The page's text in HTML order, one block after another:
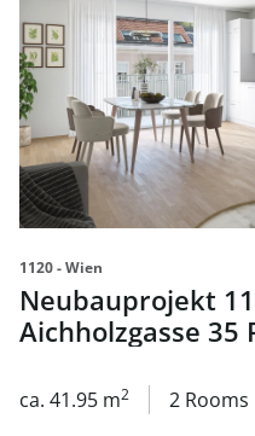
1120 - Wien
Neubauprojekt
Aichholzgasse 35
ca. 41.95 m2 2 Rooms